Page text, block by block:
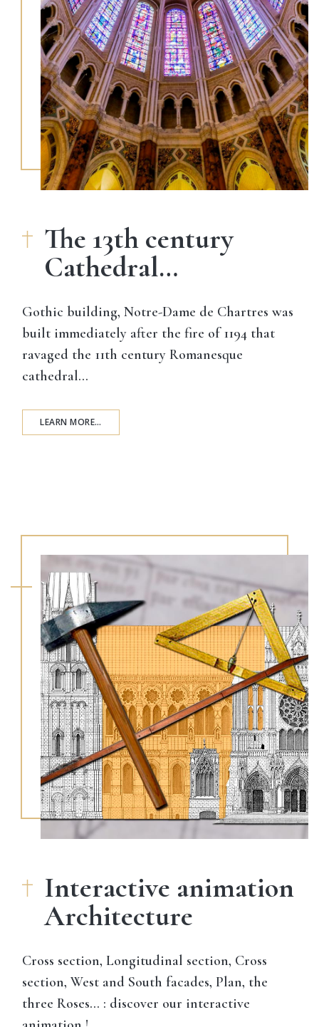
The 13th century
Cathedral…
Gothic building, Notre-Dame de Chartres was
built immediately after the fire of 1194 that
ravaged the 11th century Romanesque
cathedral…
LEARN MORE…
Interactive animation
Architecture
Cross section, Longitudinal section, Cross
section, West and South facades, Plan, the
three Roses… : discover our interactive